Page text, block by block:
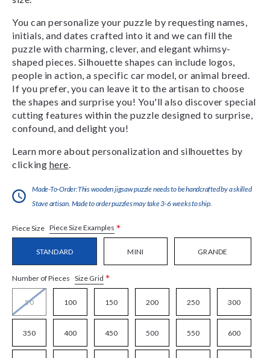
You can personalize your puzzle by requesting names,
initials, and dates crafted into it and we can fill the
puzzle with charming, clever, and elegant whimsy-
shaped pieces. Silhouette shapes can include logos,
people in action, a specific car model, or animal breed.
If you prefer, you can leave it to the artisan to choose
the shapes and surprise you! You'll also discover special
cutting features within the puzzle designed to surprise,
confound, and delight you!
Learn more about personalization and silhouettes by
clicking here
Made-To-Order:This wooden jigsaw puzzle needs to be handcrafted by a skilled
Stave artisan. Made to order puzzles may take 3-6 weeks to ship.
Piece Size Piece Size Examples *
STANDARD MINI GRANDE
Number of Pieces Size Grid *
50 100 150 200 250 300
350 400 450 500 550 600